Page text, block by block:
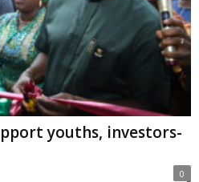
youths, investors-
0